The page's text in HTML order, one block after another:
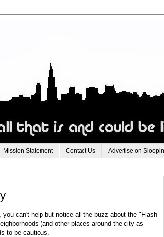
Mission Statement Contact Us Advertise on Sloopin
you can't help but notice all the buzz about the "Flash
(and other places around the city as
to be cautious.